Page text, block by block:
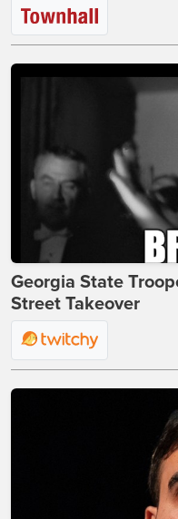
Georgia State
Street Takeover